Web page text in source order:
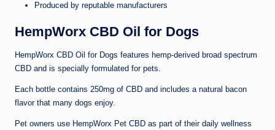
Produced by reputable manufacturers
HempWorx CBD Oil for Dogs
HempWorx CBD Oil for Dogs features hemp-derived broad spectrum
CBD and is specially formulated for pets.
Each bottle contains 250mg of CBD and includes a natural bacon
flavor that many dogs enjoy.
Pet owners use HempWorx Pet CBD as part of their daily wellness